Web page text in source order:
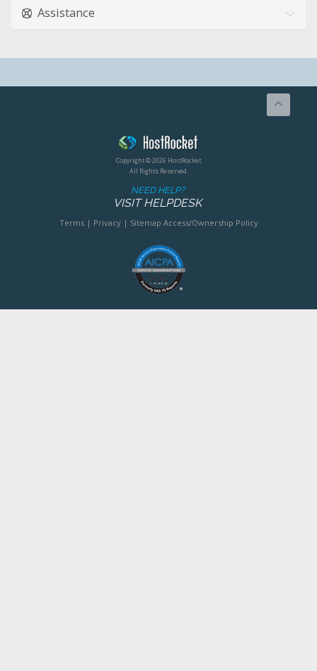
Assistance
Copyright © 2026 HostRocket
All Rights Reserved.
NEED HELP?
VISIT HELPDESK
Terms| Privacy| Sitemap Access/Ownership Policy